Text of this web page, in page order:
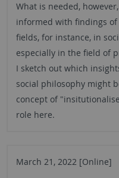
What is needed,
informed with findings
fields, for instance, in
especially in the field of
I sketch out which
social philosophy might
concept of
role here.
March 21, 2022 [Online]